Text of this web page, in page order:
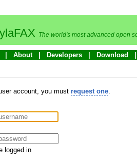
The world's most advanced open
About Developers Download
account, you must request one.
logged in